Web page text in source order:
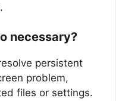
necessary?
persistent
problem,
files or settings.